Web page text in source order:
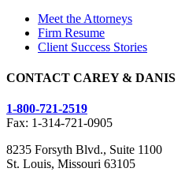
Meet the Attorneys
Firm Resume
Client Success Stories
CONTACT CAREY & DANIS
1-800-721-2519
Fax: 1-314-721-0905
8235 Forsyth Blvd., Suite 1100
St. Louis, Missouri 63105